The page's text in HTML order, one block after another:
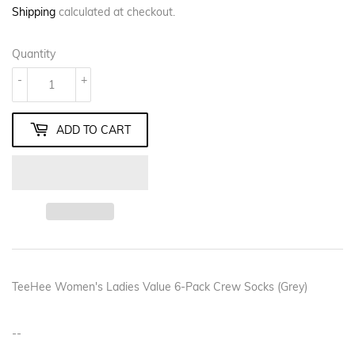
Shipping calculated at checkout.
Quantity
+
-
ADD TO CART
TeeHee Women's Ladies Value 6-Pack Crew Socks (Grey)
--